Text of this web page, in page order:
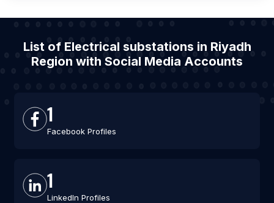
List of Electrical substations in Riyadh
Region with Social Media Accounts
1
Facebook Profiles
1
LinkedIn Profiles